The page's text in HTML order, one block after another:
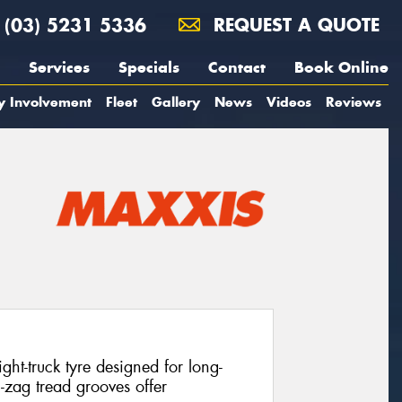
(03) 5231 5336 REQUEST A QUOTE
Services Specials Contact Book Online
Involvement Fleet Gallery News Videos Reviews
truck tyre designed for long-
tread grooves offer